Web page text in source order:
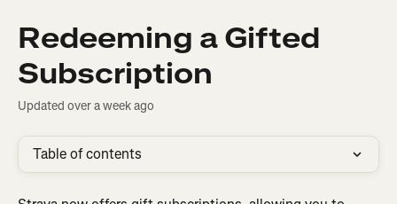
Redeeming a Gifted
Subscription
Updated over a week ago
Table of contents